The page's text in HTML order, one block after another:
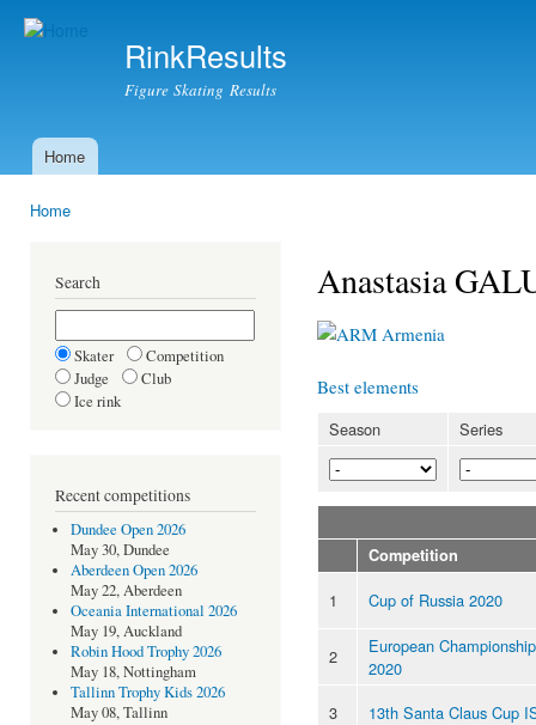
RinkResults
Figure Skating Results
Main menu
Home
Home
Search
Skater
Competition
Judge
Club
Ice rink
Recent competitions
Dundee Open 2026
May 30, Dundee
Aberdeen Open 2026
May 22, Aberdeen
Oceania International 2026
May 19, Auckland
Robin Hood Trophy 2026
May 18, Nottingham
Tallinn Trophy Kids 2026
May 08, Tallinn
Anastasia
Armenia
Best elements
Season Series
Competition
1 Cup of Russia 2020
2
European Championship
2020
3
13th Santa Claus Cup